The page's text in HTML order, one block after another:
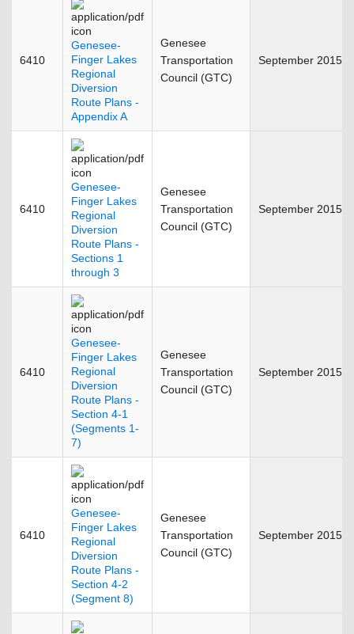
6410
Genesee-
Finger Lakes
Regional
Diversion
Route Plans -
Appendix A
Genesee
Transportation
Council (GTC)
September 2015
6410
Genesee-
Finger Lakes
Regional
Diversion
Route Plans -
Sections 1
through 3
Genesee
Transportation
Council (GTC)
September 2015
6410
Genesee-
Finger Lakes
Regional
Diversion
Route Plans -
Section 4-1
(Segments 1-
7)
Genesee
Transportation
Council (GTC)
September 2015
6410
Genesee-
Finger Lakes
Regional
Diversion
Route Plans -
Section 4-2
(Segment 8)
Genesee
Transportation
Council (GTC)
September 2015